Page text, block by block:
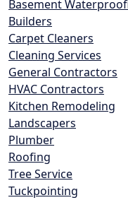
Basement
Builders
Carpet Cleaners
Cleaning Services
General Contractors
HVAC Contractors
Kitchen Remodeling
Landscapers
Plumber
Roofing
Tree Service
Tuckpointing